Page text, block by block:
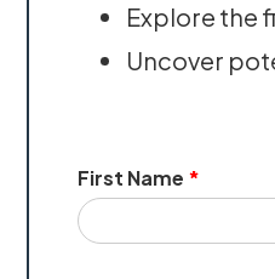
Explore the
Uncover
First Name *